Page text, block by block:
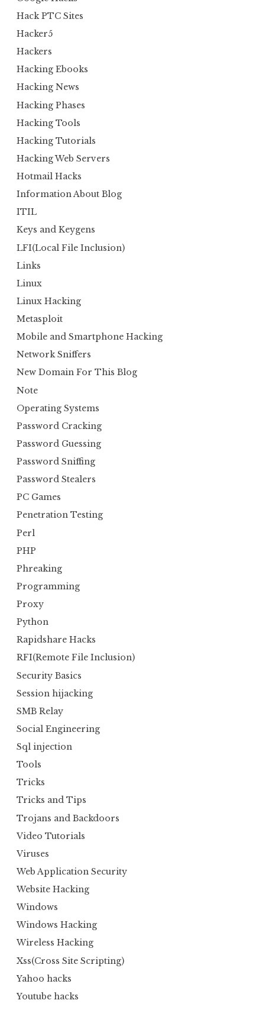
Hack PTC Sites
Hacker5
Hackers
Hacking Ebooks
Hacking News
Hacking Phases
Hacking Tools
Hacking Tutorials
Hacking Web Servers
Hotmail Hacks
Information About Blog
ITIL
Keys and Keygens
LFI(Local File Inclusion)
Links
Linux
Linux Hacking
Metasploit
Mobile and Smartphone Hacking
Network Sniffers
New Domain For This Blog
Note
Operating Systems
Password Cracking
Password Guessing
Password Sniffing
Password Stealers
PC Games
Penetration Testing
Perl
PHP
Phreaking
Programming
Proxy
Python
Rapidshare Hacks
RFI(Remote File Inclusion)
Security Basics
Session hijacking
SMB Relay
Social Engineering
Sql injection
Tools
Tricks
Tricks and Tips
Trojans and Backdoors
Video Tutorials
Viruses
Web Application Security
Website Hacking
Windows
Windows Hacking
Wireless Hacking
Xss(Cross Site Scripting)
Yahoo hacks
Youtube hacks